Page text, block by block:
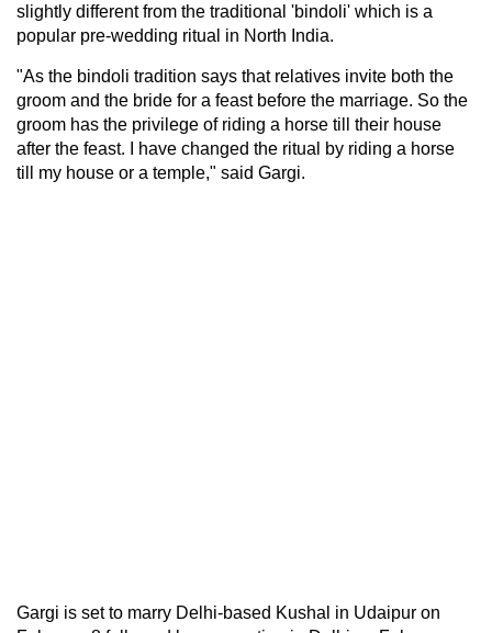
slightly different from the traditional 'bindoli' which is a
popular pre-wedding ritual in North India.
"As the bindoli tradition says that relatives invite both the
groom and the bride for a feast before the marriage. So the
groom has the privilege of riding a horse till their house
after the feast. I have changed the ritual by riding a horse
till my house or a temple," said Gargi.
Gargi is set to marry Delhi-based Kushal in Udaipur on